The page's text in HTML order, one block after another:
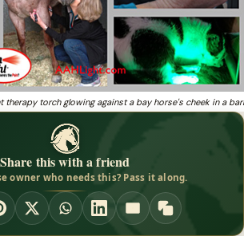
therapy torch glowing against a bay horse's cheek in a
Share this with a friend
owner who needs this? Pass it along.